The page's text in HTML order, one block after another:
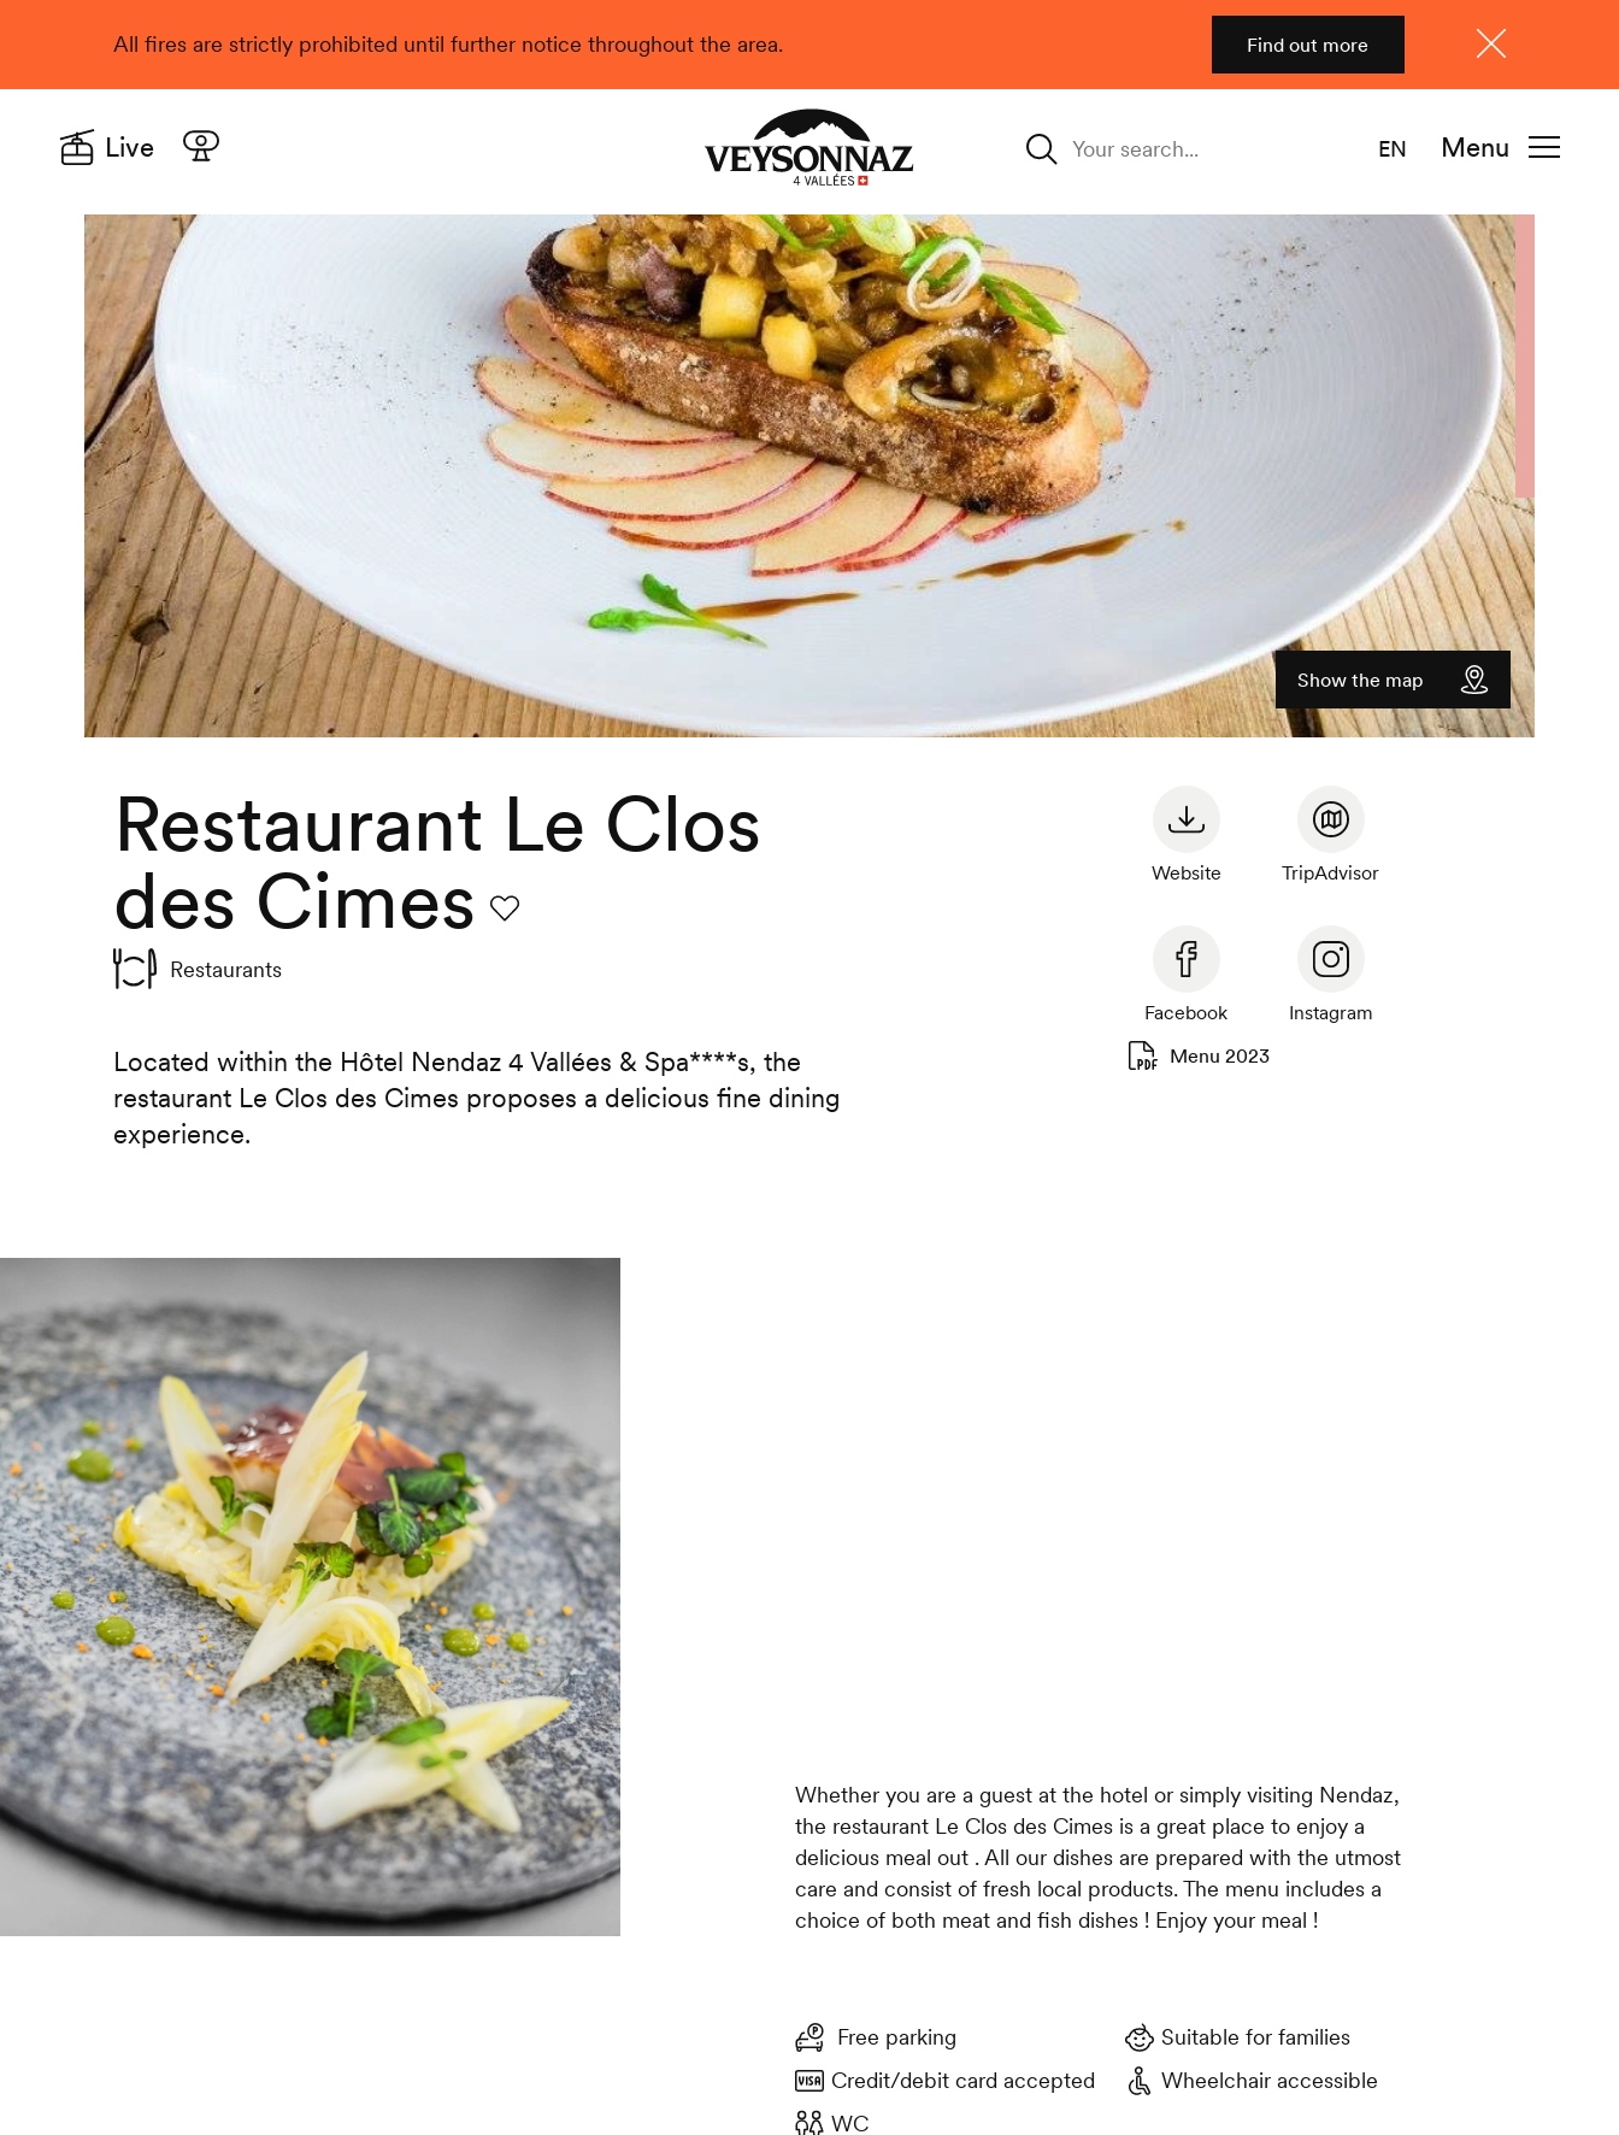
All fires are strictly prohibited until further notice throughout the area. Find out more
Veysonnaz
Menu
Live
Show the map
Restaurant Le Clos
des Cimes
Restaurants
Located within the Hôtel Nendaz 4 Vallées & Spa****s, the
restaurant Le Clos des Cimes proposes a delicious fine dining
experience.
Website TripAdvisor
Facebook
Instagram
Menu 2023
Whether you are a guest at the hotel or simply visiting Nendaz,
the restaurant Le Clos des Cimes is a great place to enjoy a
delicious meal out . All our dishes are prepared with the utmost
care and consist of fresh local products. The menu includes a
choice of both meat and fish dishes ! Enjoy your meal !
Free parking
Credit/debit card accepted
WC
Suitable for families
Wheelchair accessible